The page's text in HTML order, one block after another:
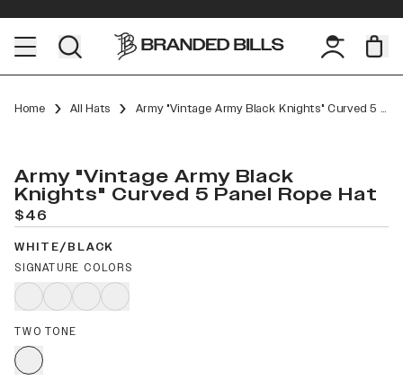
Home All Hats Army "Vintage Army Black Knights" Curved 5 Panel Rope
Army "Vintage Army Black
Knights" Curved 5 Panel Rope Hat
$46
WHITE/BLACK
SIGNATURE COLORS
TWO TONE